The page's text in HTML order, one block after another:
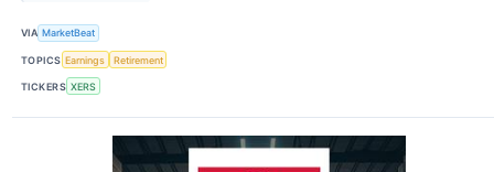
VIA MarketBeat
TOPICS Earnings Retirement
TICKERS XERS